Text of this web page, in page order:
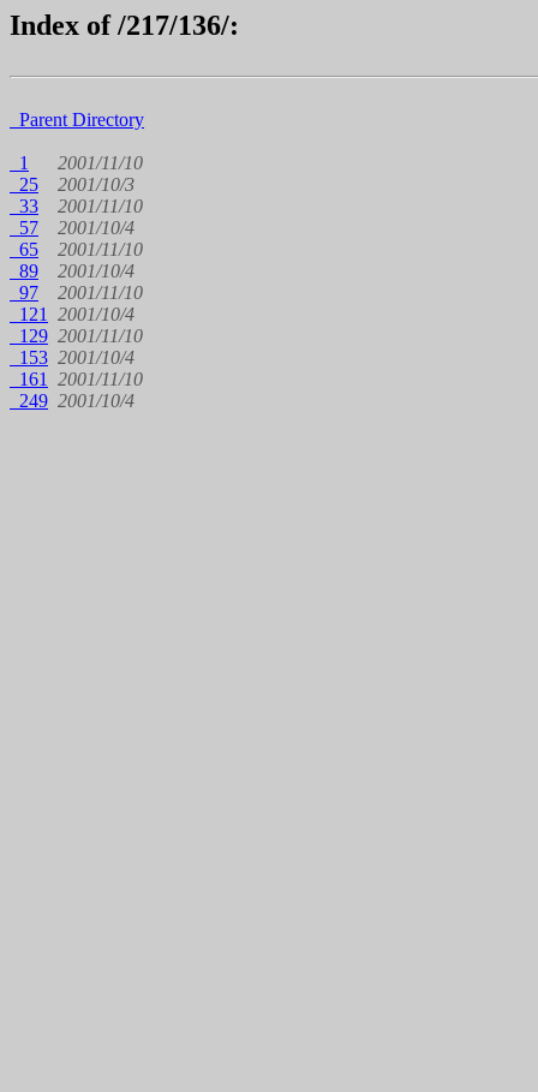
Index of /217/136/:
Parent Directory
1
2001/11/10
25
2001/10/3
33
2001/11/10
57
2001/10/4
65
2001/11/10
89
2001/10/4
97
2001/11/10
121
2001/10/4
129 2001/11/10
153 2001/10/4
161
2001/11/10
249 2001/10/4